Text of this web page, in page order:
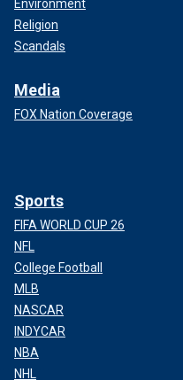
Environment
Religion
Scandals
Media
FOX Nation Coverage
Sports
FIFA WORLD CUP 26
NFL
College Football
MLB
NASCAR
INDYCAR
NBA
NHL